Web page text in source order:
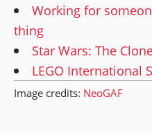
Working for
thing
Star Wars: The
LEGO International
Image credits: NeoGAF